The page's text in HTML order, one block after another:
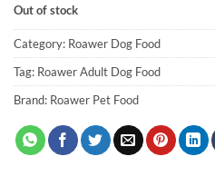
was:
₨ 2,500.
is:
Out of stock
Category: Roawer Dog Food
Tag: Roawer Adult Dog Food
Brand: Roawer Pet Food